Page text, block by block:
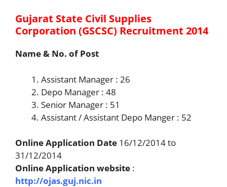
Gujarat State Civil Supplies
Corporation (GSCSC) Recruitment 2014
Name & No. of Post
Assistant Manager : 26
Depo Manager : 48
Senior Manager : 51
Assistant / Assistant Depo Manger : 52
Online Application Date 16/12/2014 to
31/12/2014
Online Application website :
http://ojas.guj.nic.in